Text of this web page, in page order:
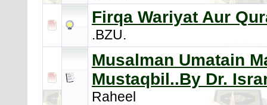
Firqa Wariyat Aur
.BZU.
Musalman Umatain
Mustaqbil..By Dr.
Raheel